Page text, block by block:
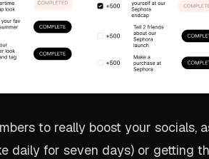
to really boost your socials,
daily for seven days) or getting